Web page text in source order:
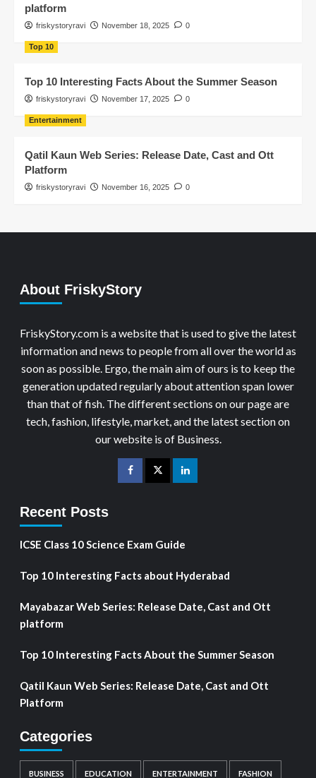
platform
friskystoryravi November 18, 2025 0
Top 10
Top 10 Interesting Facts About the Summer Season
friskystoryravi November 17, 2025 0
Entertainment
Qatil Kaun Web Series: Release Date, Cast and Ott
Platform
friskystoryravi November 16, 2025 0
About FriskyStory
FriskyStory.com is a website that is used to give the latest
information and news to people from all over the world as
soon as possible. Ergo, the main aim of ours is to keep the
generation updated regularly about attention span lower
than that of fish. The different sections on our page are
tech, fashion, lifestyle, market, and the latest section on
our website is of Business.
Recent Posts
ICSE Class 10 Science Exam Guide
Top 10 Interesting Facts about Hyderabad
Mayabazar Web Series: Release Date, Cast and Ott
platform
Top 10 Interesting Facts About the Summer Season
Qatil Kaun Web Series: Release Date, Cast and Ott
Platform
Categories
BUSINESS EDUCATION ENTERTAINMENT FASHION